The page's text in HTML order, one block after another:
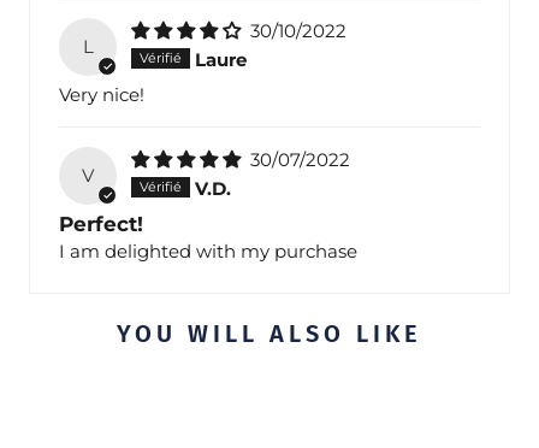
L
30/10/2022
Laure
Very nice!
V
30/07/2022
V.D.
Perfect!
I am delighted with my purchase
YOU WILL ALSO LIKE